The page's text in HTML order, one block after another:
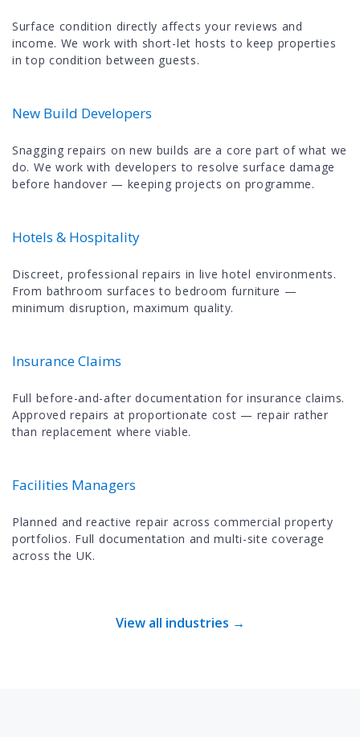
Surface condition directly affects your reviews and
income. We work with short-let hosts to keep properties
in top condition between guests.
New Build Developers
Snagging repairs on new builds are a core part of what we
do. We work with developers to resolve surface damage
before handover — keeping projects on programme.
Hotels & Hospitality
Discreet, professional repairs in live hotel environments.
From bathroom surfaces to bedroom furniture —
minimum disruption, maximum quality.
Insurance Claims
Full before-and-after documentation for insurance claims.
Approved repairs at proportionate cost — repair rather
than replacement where viable.
Facilities Managers
Planned and reactive repair across commercial property
portfolios. Full documentation and multi-site coverage
across the UK.
View all industries →